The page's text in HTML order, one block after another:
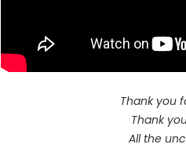
Thank you
Thank
All the